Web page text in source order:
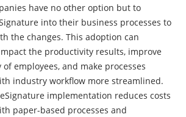
have no other option but to
into their business processes to
the changes. This adoption can
the productivity results, improve
employees, and make processes
industry workflow more streamlined.
implementation reduces costs
paper-based processes and